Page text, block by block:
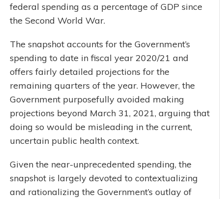
federal spending as a percentage of GDP since
the Second World War.
The snapshot accounts for the Government’s
spending to date in fiscal year 2020/21 and
offers fairly detailed projections for the
remaining quarters of the year. However, the
Government purposefully avoided making
projections beyond March 31, 2021, arguing that
doing so would be misleading in the current,
uncertain public health context.
Given the near-unprecedented spending, the
snapshot is largely devoted to contextualizing
and rationalizing the Government’s outlay of